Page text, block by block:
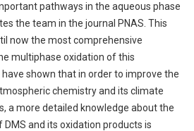
pathways in the aqueous phase
the team in the journal PNAS. This
now the most comprehensive
multiphase oxidation of this
shown that in order to improve the
chemistry and its climate
a more detailed knowledge about the
and its oxidation products is